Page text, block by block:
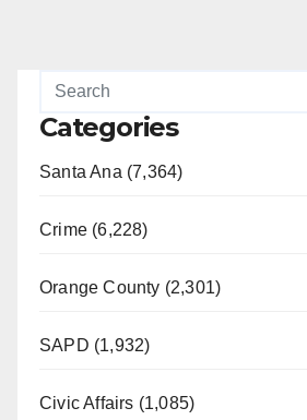
Categories
Santa Ana (7,364)
Crime (6,228)
Orange County (2,301)
SAPD (1,932)
Civic Affairs (1,085)